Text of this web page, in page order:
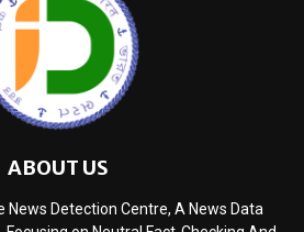
ABOUT US
News Detection Centre, A News Data